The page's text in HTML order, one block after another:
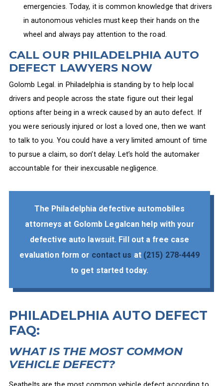
emergencies. Today, it is common knowledge that drivers
in autonomous vehicles must keep their hands on the
wheel and always pay attention to the road.
CALL OUR PHILADELPHIA AUTO
DEFECT LAWYERS NOW
Golomb Legal. in Philadelphia is standing by to help local
drivers and people across the state figure out their legal
options after being in a wreck caused by an auto defect. If
you were seriously injured or lost a loved one, then we want
to talk to you. You could have a very limited amount of time
to pursue a claim, so don’t delay. Let’s hold the automaker
accountable for their inexcusable negligence.
The Philadelphia defective automobiles
attorneys at Golomb Legalcan help with your
defective auto lawsuit. Fill out a free case
evaluation form or contact us at (215) 278-4449
to get started today.
PHILADELPHIA AUTO DEFECT
FAQ:
WHAT IS THE MOST COMMON
VEHICLE DEFECT?